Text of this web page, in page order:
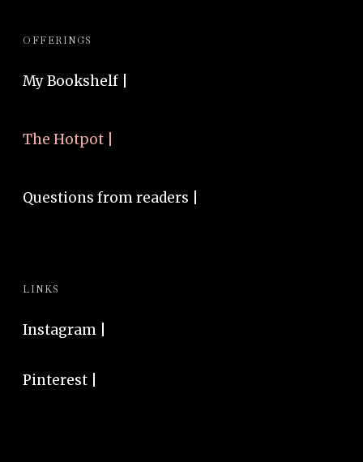
OFFERINGS
My Bookshelf |
The Hotpot |
Questions from readers |
LINKS
Instagram
Pinterest